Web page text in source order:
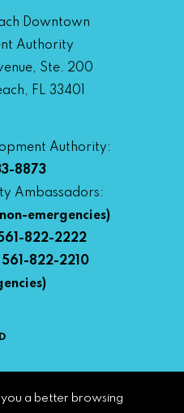
Downtown
Authority
Ste. 200
FL 33401
Authority:
8873
Ambassadors:
emergencies)
822-2222
561-822-2210
you a better browsing